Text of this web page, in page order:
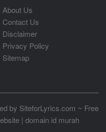
About Us
Contact Us
Disclaimer
Privacy Policy
Sitemap
by SiteforLyrics.com ~ Free
| domain id murah